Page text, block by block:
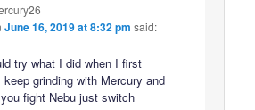
June 16, 2019 at 8:32 pm said:
try what I did when I first
grinding with Mercury and
fight Nebu just switch